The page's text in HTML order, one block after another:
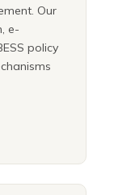
Our
e-
policy